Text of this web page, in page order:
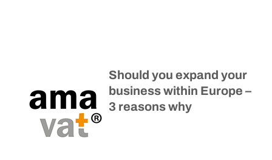
Should you expand your
business within Europe –
3 reasons why